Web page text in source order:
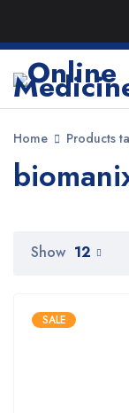
Order the Best
Home Products
Show 12
SALE